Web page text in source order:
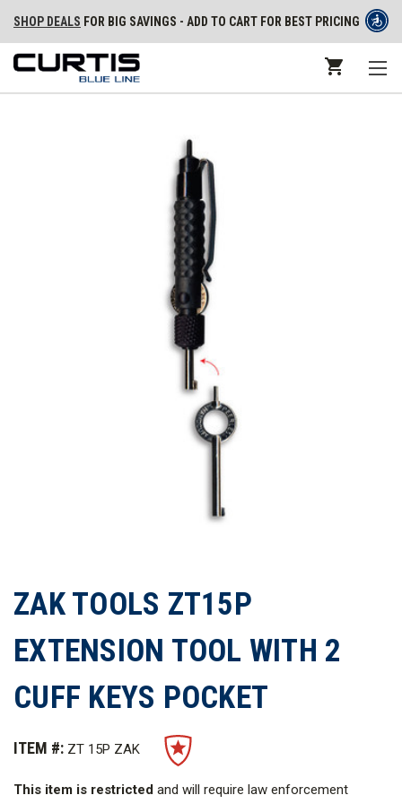
SHOP DEALS FOR BIG SAVINGS - ADD TO CART FOR BEST PRICING
ZAK TOOLS ZT15P
EXTENSION TOOL WITH 2
CUFF KEYS POCKET
ITEM #: ZT 15P ZAK
This item is restricted and will require law enforcement